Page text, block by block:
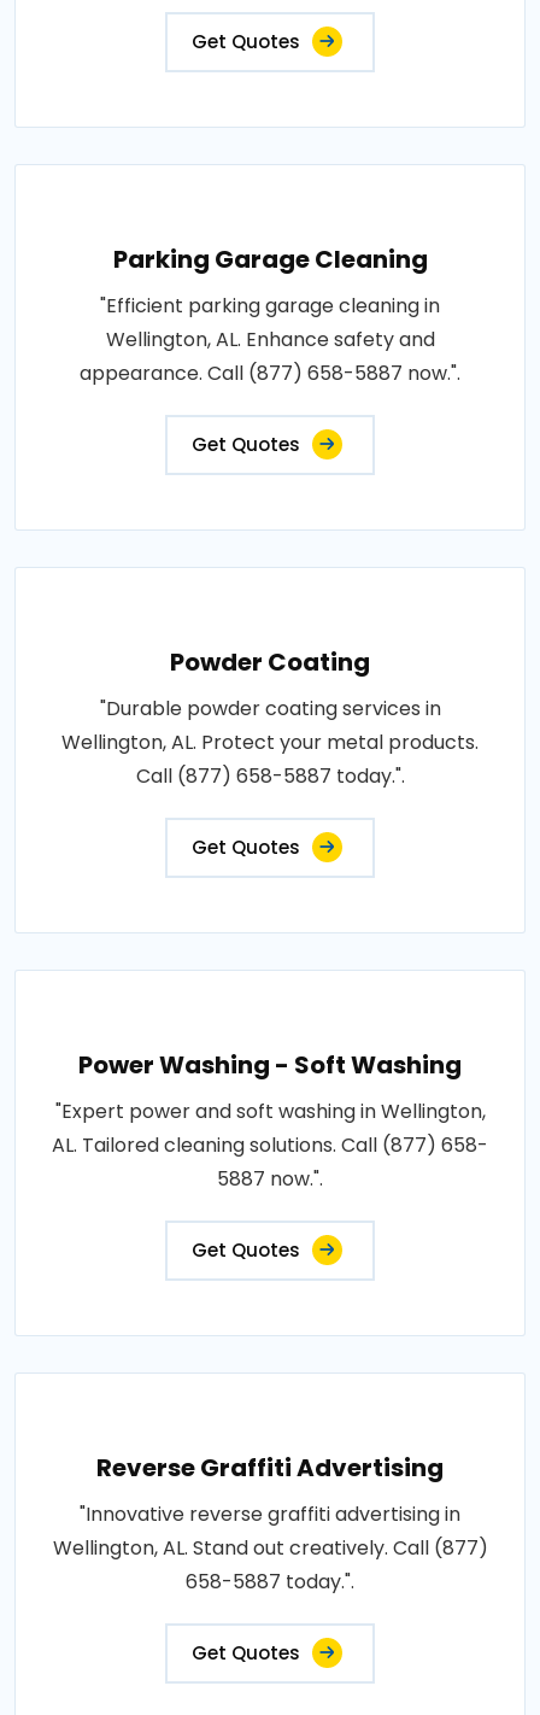
Get Quotes
Parking Garage Cleaning
"Efficient parking garage cleaning in
Wellington, AL. Enhance safety and
appearance. Call (877) 658-5887 now.".
Get Quotes
Powder Coating
"Durable powder coating services in
Wellington, AL. Protect your metal products.
Call (877) 658-5887 today.".
Get Quotes
Power Washing - Soft Washing
"Expert power and soft washing in Wellington,
AL. Tailored cleaning solutions. Call (877) 658-
5887 now.".
Get Quotes
Reverse Graffiti Advertising
"Innovative reverse graffiti advertising in
Wellington, AL. Stand out creatively. Call (877)
658-5887 today.".
Get Quotes